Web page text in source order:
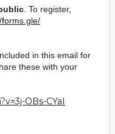
. To register,
forms.gle/
in this email for
these with your
v=3j-OBs-CYaI